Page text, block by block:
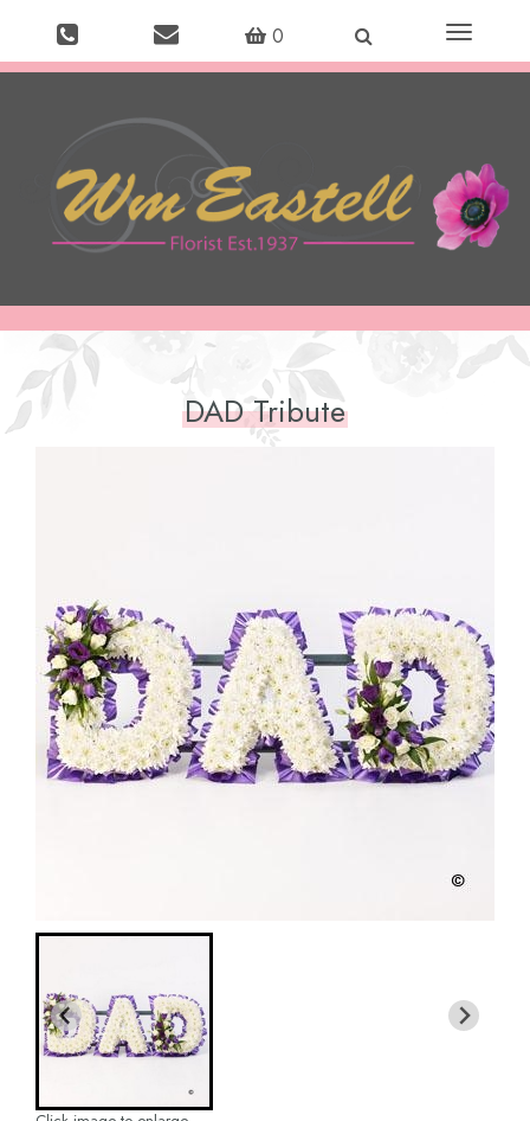
0
Toggle
DAD Tribute